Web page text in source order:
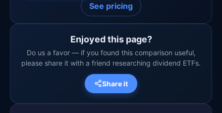
See pricing
Enjoyed this page?
Do us a favor — if you found this comparison useful,
please share it with a friend researching dividend ETFs.
Share it